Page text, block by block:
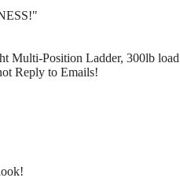
Position Ladder, 300lb
Reply to Emails!